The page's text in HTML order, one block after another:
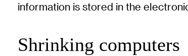
information is stored in the
Shrinking computers